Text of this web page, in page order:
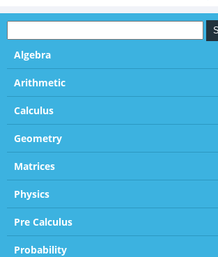
Algebra
Arithmetic
Calculus
Geometry
Matrices
Physics
Pre Calculus
Probability